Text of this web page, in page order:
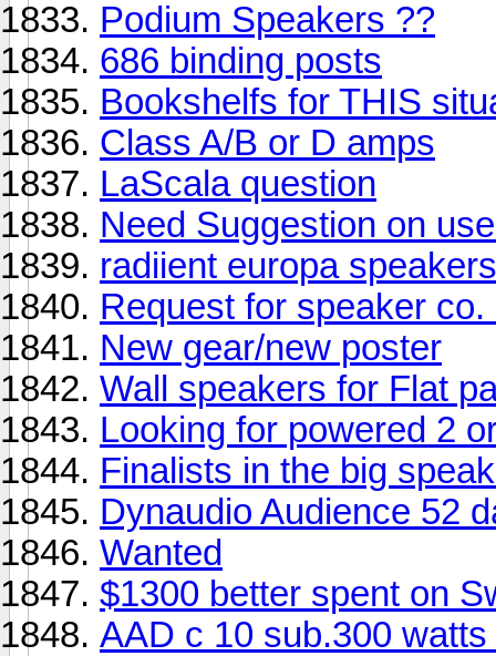
Podium Speakers ??
686 binding posts
Bookshelfs for THIS
Class A/B or D amps
LaScala question
Need Suggestion on
radiient europa speakers
Request for speaker co.
New gear/new poster
Wall speakers for Flat
Looking for powered 2
Finalists in the big
Dynaudio Audience 52
Wanted
$1300 better spent on
AAD c 10 sub.300